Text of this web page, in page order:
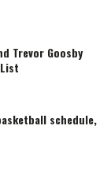
Trevor Goosby
schedule,